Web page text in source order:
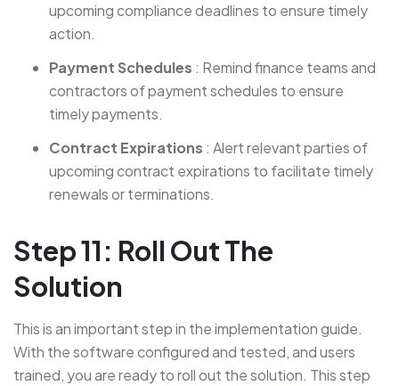
upcoming compliance deadlines to ensure timely
action.
Payment Schedules : Remind finance teams and
contractors of payment schedules to ensure
timely payments.
Contract Expirations : Alert relevant parties of
upcoming contract expirations to facilitate timely
renewals or terminations.
Step 11: Roll Out The
Solution
This is an important step in the implementation guide.
With the software configured and tested, and users
trained, you are ready to roll out the solution. This step